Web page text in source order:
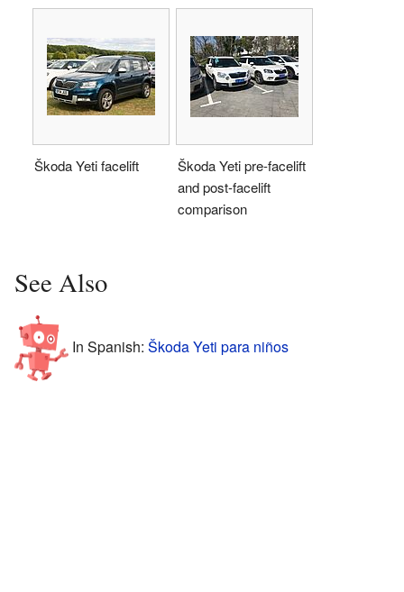
Škoda Yeti facelift
Škoda Yeti pre-facelift
and post-facelift
comparison
See Also
In Spanish: Škoda Yeti para niños